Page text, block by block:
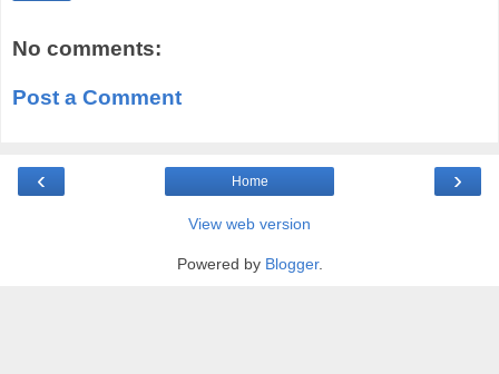
No comments:
Post a Comment
‹ ›
Home
View web version
Powered by Blogger.